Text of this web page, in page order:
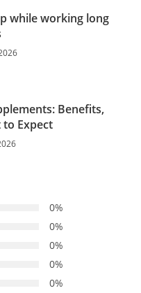
while working long
Benefits,
to Expect
0%
0%
0%
0%
0%